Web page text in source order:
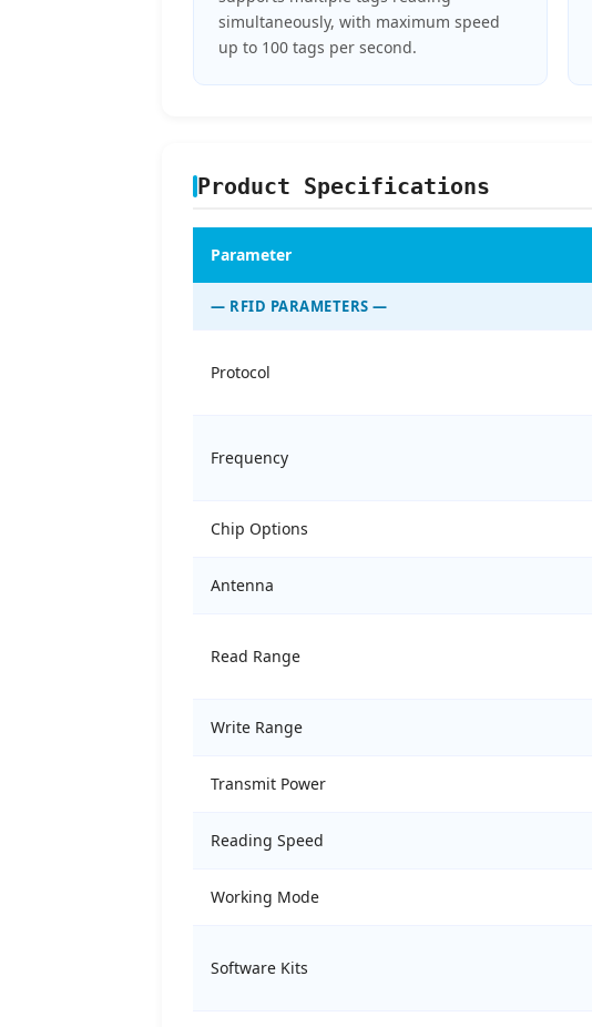
simultaneously, with maximum speed
up to 100 tags per second.
Product Specifications
Parameter
— RFID PARAMETERS —
Protocol
Frequency
Chip Options
Antenna
Read Range
Write Range
Transmit Power
Reading Speed
Working Mode
Software Kits